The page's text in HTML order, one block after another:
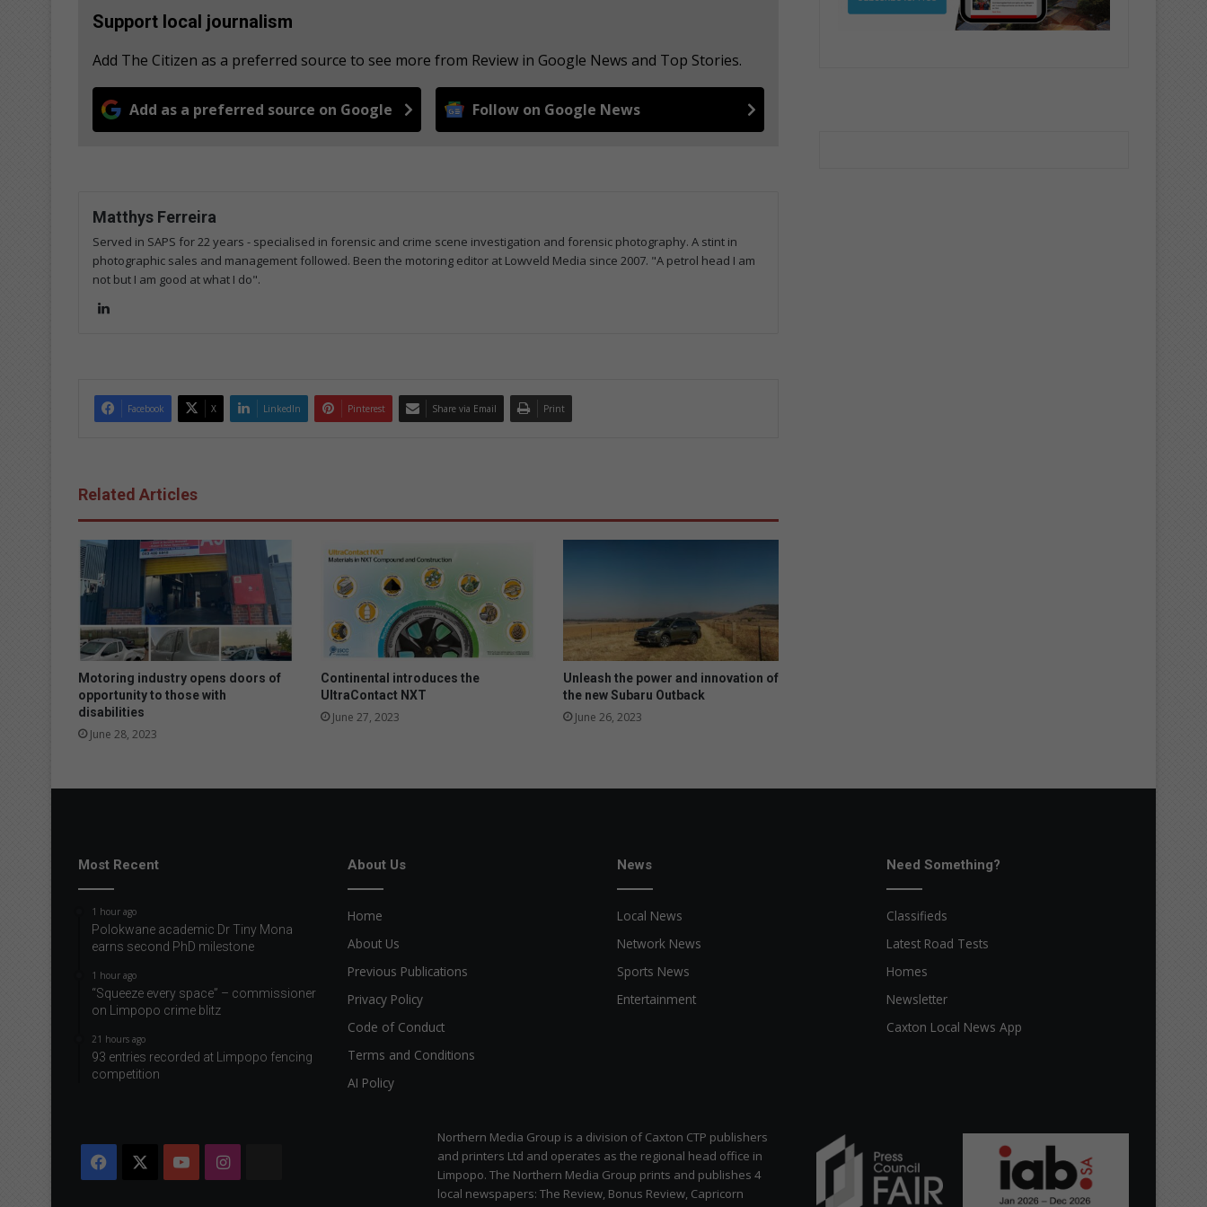
Support local journalism
Add The Citizen as a preferred source to see more from Review in Google News and Top Stories.
Add as a preferred source on Google Follow on Google News
Matthys Ferreira
Served in SAPS for 22 years - specialised in forensic and crime scene investigation and forensic photography. A stint in
photographic sales and management followed. Been the motoring editor at Lowveld Media since 2007. "A petrol head I am
not but I am good at what I do".
Facebook X LinkedIn Pinterest Share via Email Print
Related Articles
Motoring industry opens doors of
opportunity to those with
disabilities
June 28, 2023
Continental introduces the
UltraContact NXT
June 27, 2023
Unleash the power and innovation of
the new Subaru Outback
June 26, 2023
Most Recent
1 hour ago
Polokwane academic Dr Tiny Mona
earns second PhD milestone
1 hour ago
“Squeeze every space” – commissioner
on Limpopo crime blitz
21 hours ago
93 entries recorded at Limpopo fencing
competition
About Us
Home
About Us
Previous Publications
Privacy Policy
Code of Conduct
Terms and Conditions
AI Policy
News
Local News
Network News
Sports News
Entertainment
Need Something?
Classifieds
Latest Road Tests
Homes
Newsletter
Caxton Local News App
Facebook YouTubeInstagram
Northern Media Group is a division of Caxton CTP publishers
and printers Ltd and operates as the regional head office in
Limpopo. The Northern Media Group prints and publishes 4
local newspapers: The Review, Bonus Review, Capricorn